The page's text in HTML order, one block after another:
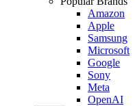
Amazon
Apple
Samsung
Microsoft
Google
Sony
Meta
OpenAI